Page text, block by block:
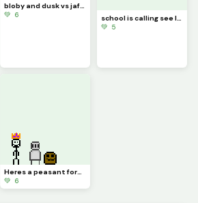
bloby and dusk vs jaford (contest if gets 40 likes I will make a realistic animation)
💚 6
school is calling see later I come back
💚 5
Heres a peasant form the Blobby verse (challenge by @waffle)
💚 6